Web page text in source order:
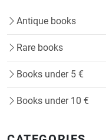
Antique books
Rare books
Books under 5 €
Books under 10 €